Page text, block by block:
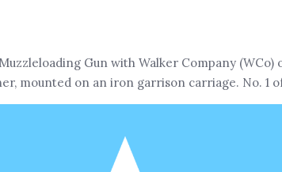
Gun with Walker Company
mounted on an iron garrison carriage. No. 1